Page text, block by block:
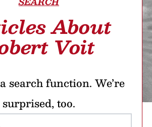
About
Voit
search function. We’re
surprised, too.